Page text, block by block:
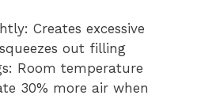
Creates excessive
out filling
Room temperature
30% more air when